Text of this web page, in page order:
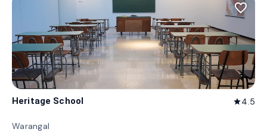
favorite_border
Heritage School star4.5
Warangal